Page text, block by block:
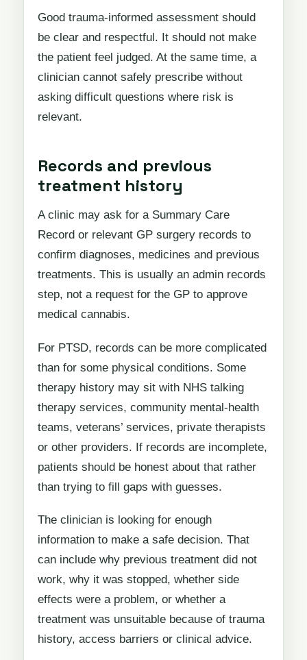
Good trauma-informed assessment should
be clear and respectful. It should not make
the patient feel judged. At the same time, a
clinician cannot safely prescribe without
asking difficult questions where risk is
relevant.
Records and previous
treatment history
A clinic may ask for a Summary Care
Record or relevant GP surgery records to
confirm diagnoses, medicines and previous
treatments. This is usually an admin records
step, not a request for the GP to approve
medical cannabis.
For PTSD, records can be more complicated
than for some physical conditions. Some
therapy history may sit with NHS talking
therapy services, community mental-health
teams, veterans’ services, private therapists
or other providers. If records are incomplete,
patients should be honest about that rather
than trying to fill gaps with guesses.
The clinician is looking for enough
information to make a safe decision. That
can include why previous treatment did not
work, why it was stopped, whether side
effects were a problem, or whether a
treatment was unsuitable because of trauma
history, access barriers or clinical advice.